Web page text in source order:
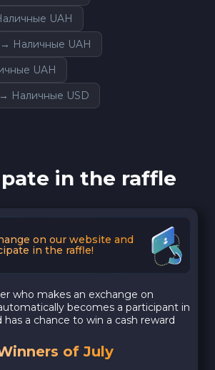
UAH
Наличные UAH
UAH
Наличные USD
in the raffle
on our website and
in the raffle!
who makes an exchange on
becomes a participant in
a chance to win a cash reward
of July